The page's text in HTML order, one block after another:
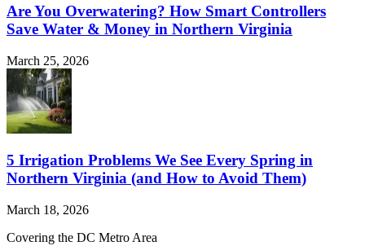
Are You Overwatering? How Smart Controllers
Save Water & Money in Northern Virginia
March 25, 2026
5 Irrigation Problems We See Every Spring in
Northern Virginia (and How to Avoid Them)
March 18, 2026
Covering the DC Metro Area